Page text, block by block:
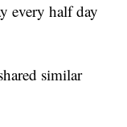
every half day
similar